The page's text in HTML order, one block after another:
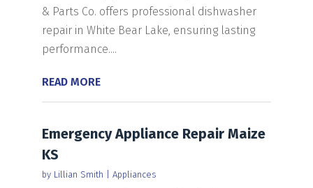
& Parts Co. offers professional dishwasher
repair in White Bear Lake, ensuring lasting
performance....
READ MORE
Emergency Appliance Repair Maize
KS
by Lillian Smith Appliances